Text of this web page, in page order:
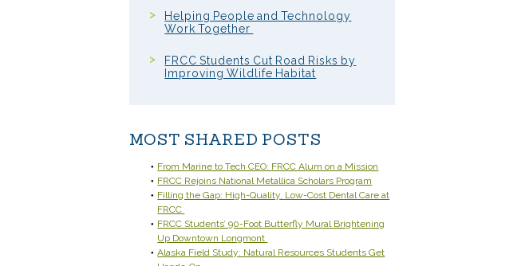
Helping People and Technology
Work Together
FRCC Students Cut Road Risks by
Improving Wildlife Habitat
MOST SHARED POSTS
From Marine to Tech CEO: FRCC Alum on a Mission
FRCC Rejoins National Metallica Scholars Program
Filling the Gap: High-Quality, Low-Cost Dental Care at
FRCC
FRCC Students’ 90-Foot Butterfly Mural Brightening
Up Downtown Longmont
Alaska Field Study: Natural Resources Students Get